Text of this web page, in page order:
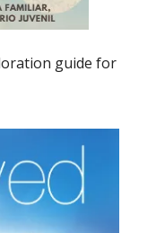
guide for